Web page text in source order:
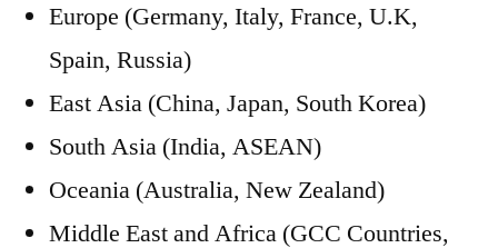
Europe (Germany, Italy, France, U.K,
Spain, Russia)
East Asia (China, Japan, South Korea)
South Asia (India, ASEAN)
Oceania (Australia, New Zealand)
Middle East and Africa (GCC Countries,